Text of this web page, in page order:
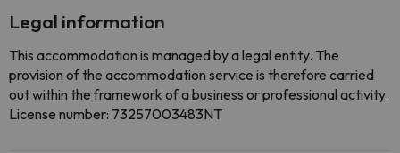
Legal information
This accommodation is managed by a legal entity. The
provision of the accommodation service is therefore carried
out within the framework of a business or professional activity.
License number: 73257003483NT